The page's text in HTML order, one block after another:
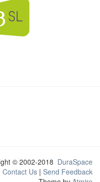
© 2002-2018 DuraSpace
Contact Us | Send Feedback